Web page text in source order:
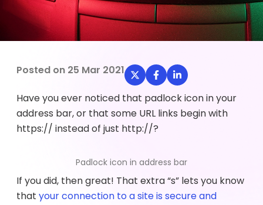
Posted on 25 Mar 2021
Have you ever noticed that padlock icon in your
address bar, or that some URL links begin with
https:// instead of just http://?
Padlock icon in address bar
If you did, then great! That extra “s” lets you know
that your connection to a site is secure and